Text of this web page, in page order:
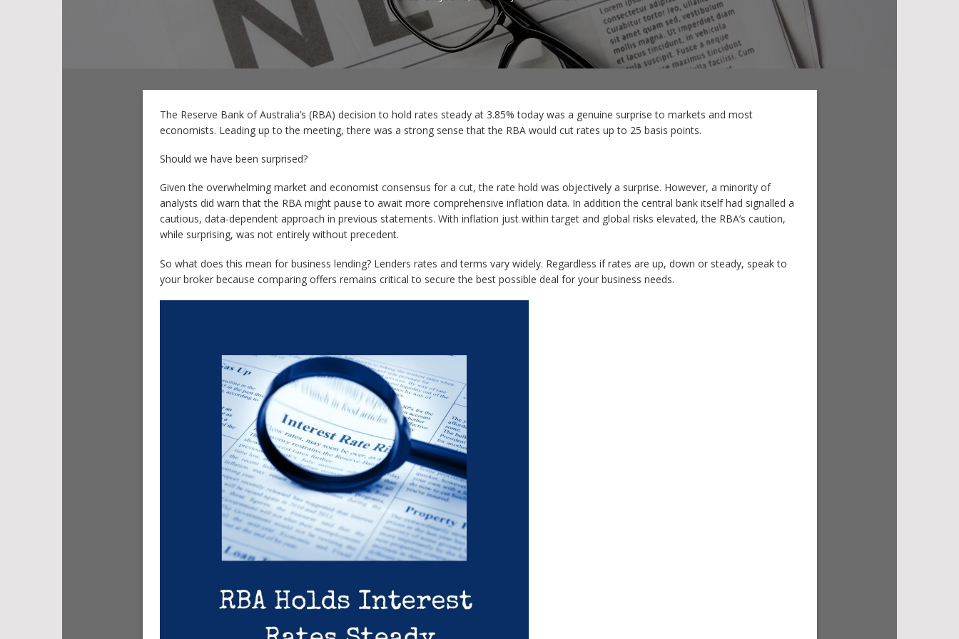
The Reserve Bank of Australia’s (RBA) decision to hold rates steady at 3.85% today was a genuine surprise to markets and most
economists. Leading up to the meeting, there was a strong sense that the RBA would cut rates up to 25 basis points.
Should we have been surprised?
Given the overwhelming market and economist consensus for a cut, the rate hold was objectively a surprise. However, a minority of
analysts did warn that the RBA might pause to await more comprehensive inflation data. In addition the central bank itself had signalled a
cautious, data-dependent approach in previous statements. With inflation just within target and global risks elevated, the RBA’s caution,
while surprising, was not entirely without precedent.
So what does this mean for business lending? Lenders rates and terms vary widely. Regardless if rates are up, down or steady, speak to
your broker because comparing offers remains critical to secure the best possible deal for your business needs.